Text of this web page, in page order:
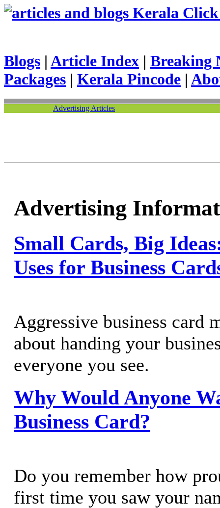
Kerala
Blogs | Article Index | Breaking
Packages | Kerala Pincode |
Advertising Articles
Advertising
Small Cards, Big
Uses for Business
Aggressive business card
about handing your
everyone you see.
Why Would Anyone
Business Card?
Do you remember how
first time you saw your